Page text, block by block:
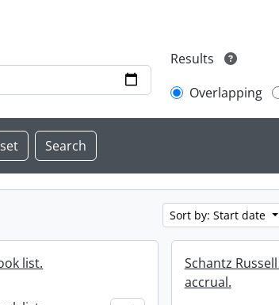
Results
Overlapping
Sort by: Start date
list.
Schantz
accrual.